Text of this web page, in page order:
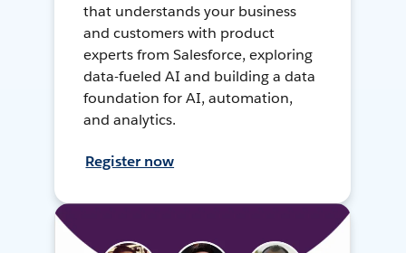
that understands your business
and customers with product
experts from Salesforce, exploring
data-fueled AI and building a data
foundation for AI, automation,
and analytics.
Register now